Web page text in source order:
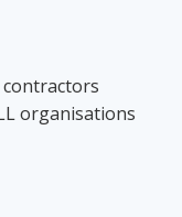
contractors
organisations